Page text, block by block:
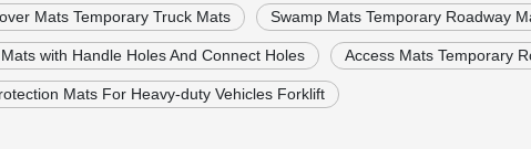
Mats Temporary Truck Mats Swamp Mats Temporary Roadway
with Handle Holes And Connect Holes Access Mats Temporary
Mats For Heavy-duty Vehicles Forklift